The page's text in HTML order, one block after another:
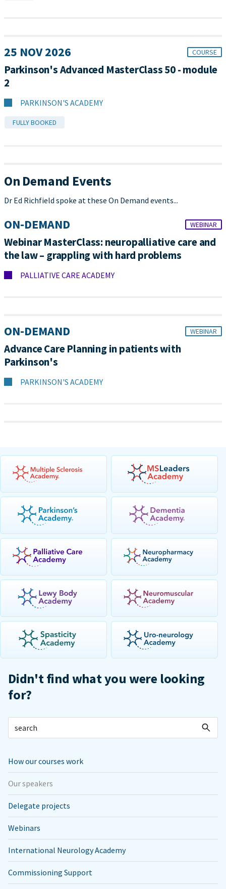
25 NOV 2026 COURSE
Parkinson's Advanced MasterClass 50 - module
2
PARKINSON'S ACADEMY
FULLY BOOKED
On Demand Events
Dr Ed Richfield spoke at these On Demand events...
ON-DEMAND WEBINAR
Webinar MasterClass: neuropalliative care and
the law – grappling with hard problems
PALLIATIVE CARE ACADEMY
ON-DEMAND WEBINAR
Advance Care Planning in patients with
Parkinson's
PARKINSON'S ACADEMY
Didn't find what you were looking
for?
How our courses work
Our speakers
Delegate projects
Webinars
International Neurology Academy
Commissioning Support